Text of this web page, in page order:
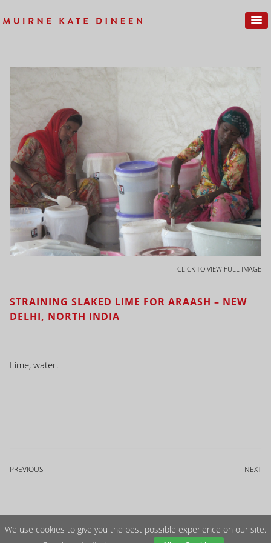
CLICK TO VIEW FULL IMAGE
STRAINING SLAKED LIME FOR ARAASH – NEW
DELHI, NORTH INDIA
Lime, water.
NEXT
PREVIOUS
We use cookies to give you the best possible experience on our site.